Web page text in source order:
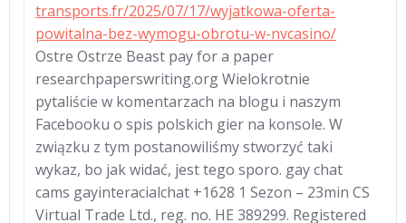
transports.fr/2025/07/17/wyjatkowa-oferta-
powitalna-bez-wymogu-obrotu-w-nvcasino/
Ostre Ostrze Beast pay for a paper
researchpaperswriting.org Wielokrotnie
pytaliście w komentarzach na blogu i naszym
Facebooku o spis polskich gier na konsole. W
związku z tym postanowiliśmy stworzyć taki
wykaz, bo jak widać, jest tego sporo. gay chat
cams gayinteracialchat +1628 1 Sezon – 23min СS
Virtuаl Trаdе Ltd., rеg. nо. НЕ 389299. Registered